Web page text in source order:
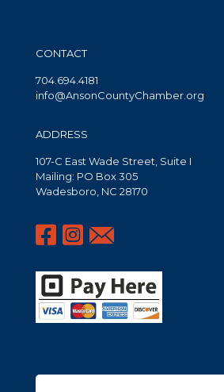
CONTACT
704.694.4181
info@AnsonCountyChamber.org
ADDRESS
107-C East Wade Street, Suite I
Mailing: PO Box 305
Wadesboro, NC 28170